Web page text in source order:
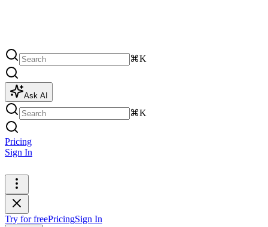
⌘K
Ask AI
⌘K
Pricing
Sign In
Try for freePricingSign In